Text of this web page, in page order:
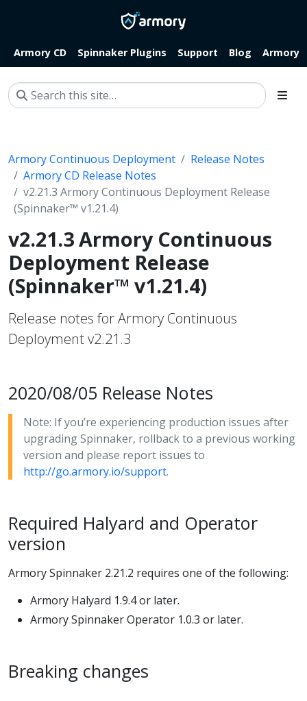
Armory CD Spinnaker Plugins Support Blog
Armory Continuous Deployment
Release Notes
Armory CD Release Notes
v2.21.3 Armory Continuous Deployment Release
(Spinnaker™ v1.21.4)
v2.21.3 Armory Continuous
Deployment Release
(Spinnaker™ v1.21.4)
Release notes for Armory Continuous
Deployment v2.21.3
2020/08/05 Release Notes
Note: If you’re experiencing production issues after
upgrading Spinnaker, rollback to a previous working
version and please report issues to
http://go.armory.io/support.
Required Halyard and Operator
version
Armory Spinnaker 2.21.2 requires one of the following:
Armory Halyard 1.9.4 or later.
Armory Spinnaker Operator 1.0.3 or later.
Breaking changes